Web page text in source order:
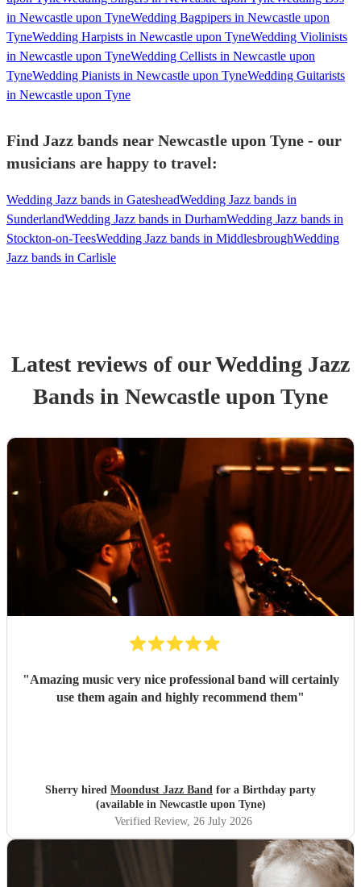
in Newcastle upon TyneWedding Bagpipers in Newcastle upon
TyneWedding Harpists in Newcastle upon TyneWedding Violinists
in Newcastle upon TyneWedding Cellists in Newcastle upon
TyneWedding Pianists in Newcastle upon TyneWedding Guitarists
in Newcastle upon Tyne
Find Jazz bands near Newcastle upon Tyne - our
musicians are happy to travel:
Wedding Jazz bands in GatesheadWedding Jazz bands in
SunderlandWedding Jazz bands in DurhamWedding Jazz bands in
Stockton-on-TeesWedding Jazz bands in MiddlesbroughWedding
Jazz bands in Carlisle
Latest reviews of ourWedding Jazz
Bands in Newcastle upon Tyne
"Amazing music very nice professional band will certainly
use them again and highly recommend them"
Sherry hired Moondust Jazz Band for a Birthday party
(available in Newcastle upon Tyne)
Verified Review, 26 July 2026